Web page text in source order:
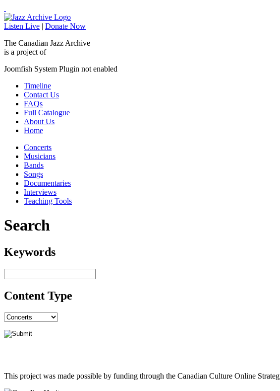
Listen Live | Donate Now
The Canadian Jazz Archive
is a project of
Joomfish System Plugin not enabled
Timeline
Contact Us
FAQs
Full Catalogue
About Us
Home
Concerts
Musicians
Bands
Songs
Documentaries
Interviews
Teaching Tools
Search
Keywords
Content Type
This project was made possible by funding through the Canadian Culture Online